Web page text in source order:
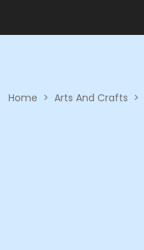
Home > Arts And Crafts >